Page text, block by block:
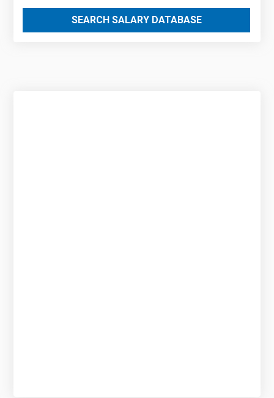
SEARCH SALARY DATABASE